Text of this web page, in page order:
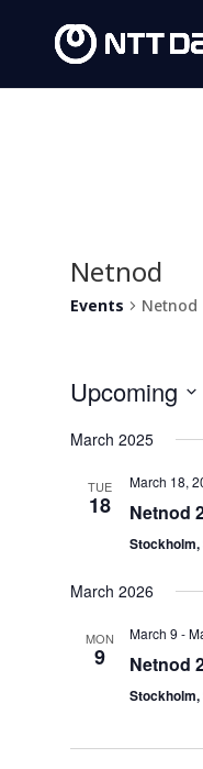
Netnod
Events Netnod
Upcoming
date.
March 2025
TUE
18
March 18,
Netnod
March 2026
MON
9
March 9 -
Netnod